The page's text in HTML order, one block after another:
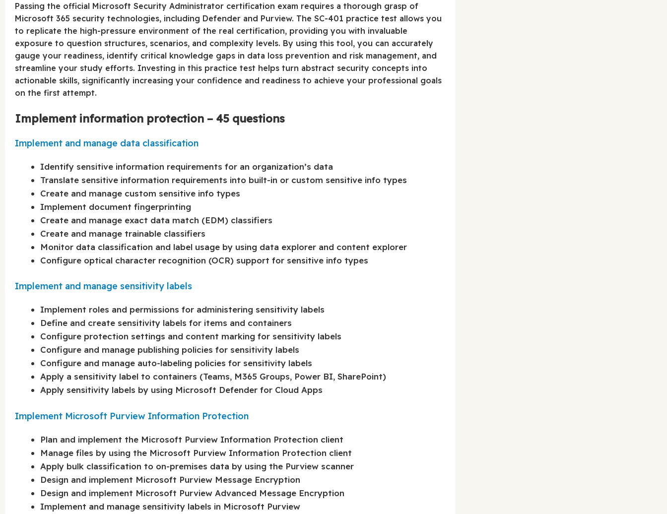
Passing the official Microsoft Security Administrator certification exam requires a thorough grasp of
Microsoft 365 security technologies, including Defender and Purview. The SC-401 practice test allows you
to replicate the high-pressure environment of the real certification, providing you with invaluable
exposure to question structures, scenarios, and complexity levels. By using this tool, you can accurately
gauge your readiness, identify critical knowledge gaps in data loss prevention and risk management, and
streamline your study efforts. Investing in this practice test helps turn abstract security concepts into
actionable skills, significantly increasing your confidence and readiness to achieve your professional goals
on the first attempt.
Implement information protection – 45 questions
Implement and manage data classification
Identify sensitive information requirements for an organization’s data
Translate sensitive information requirements into built-in or custom sensitive info types
Create and manage custom sensitive info types
Implement document fingerprinting
Create and manage exact data match (EDM) classifiers
Create and manage trainable classifiers
Monitor data classification and label usage by using data explorer and content explorer
Configure optical character recognition (OCR) support for sensitive info types
Implement and manage sensitivity labels
Implement roles and permissions for administering sensitivity labels
Define and create sensitivity labels for items and containers
Configure protection settings and content marking for sensitivity labels
Configure and manage publishing policies for sensitivity labels
Configure and manage auto-labeling policies for sensitivity labels
Apply a sensitivity label to containers (Teams, M365 Groups, Power BI, SharePoint)
Apply sensitivity labels by using Microsoft Defender for Cloud Apps
Implement Microsoft Purview Information Protection
Plan and implement the Microsoft Purview Information Protection client
Manage files by using the Microsoft Purview Information Protection client
Apply bulk classification to on-premises data by using the Purview scanner
Design and implement Microsoft Purview Message Encryption
Design and implement Microsoft Purview Advanced Message Encryption
Implement and manage sensitivity labels in Microsoft Purview